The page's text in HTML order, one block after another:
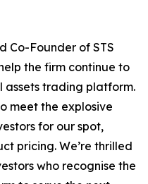
Co-Founder of STS
the firm continue to
trading platform.
meet the explosive
for our spot,
pricing. We’re thrilled
who recognise the